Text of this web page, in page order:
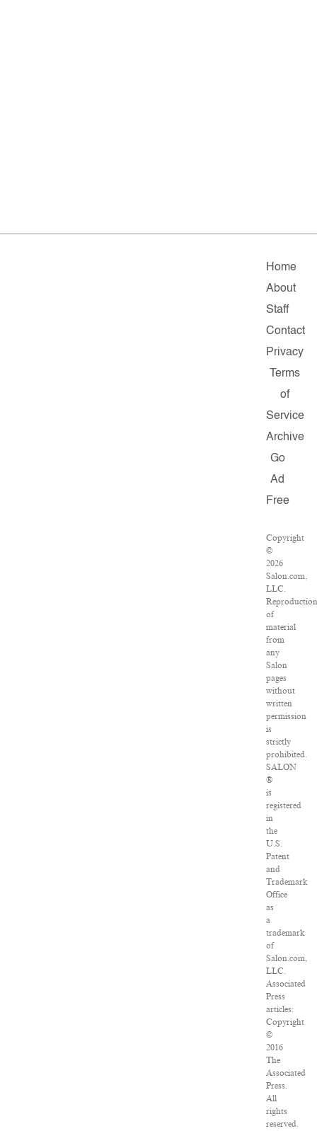
Home
About
Staff
Contact
Privacy
Terms
of
Service
Archive
Go
Ad
Free
Copyright
©
2026
Salon.com,
LLC.
Reproduction
of
material
from
any
Salon
pages
without
written
permission
is
strictly
prohibited.
SALON
®
is
registered
in
the
U.S.
Patent
and
Trademark
Office
as
a
trademark
of
Salon.com,
LLC.
Associated
Press
articles:
Copyright
©
2016
The
Associated
Press.
All
rights
reserved.